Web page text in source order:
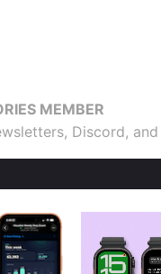
MEMBER
Discord,